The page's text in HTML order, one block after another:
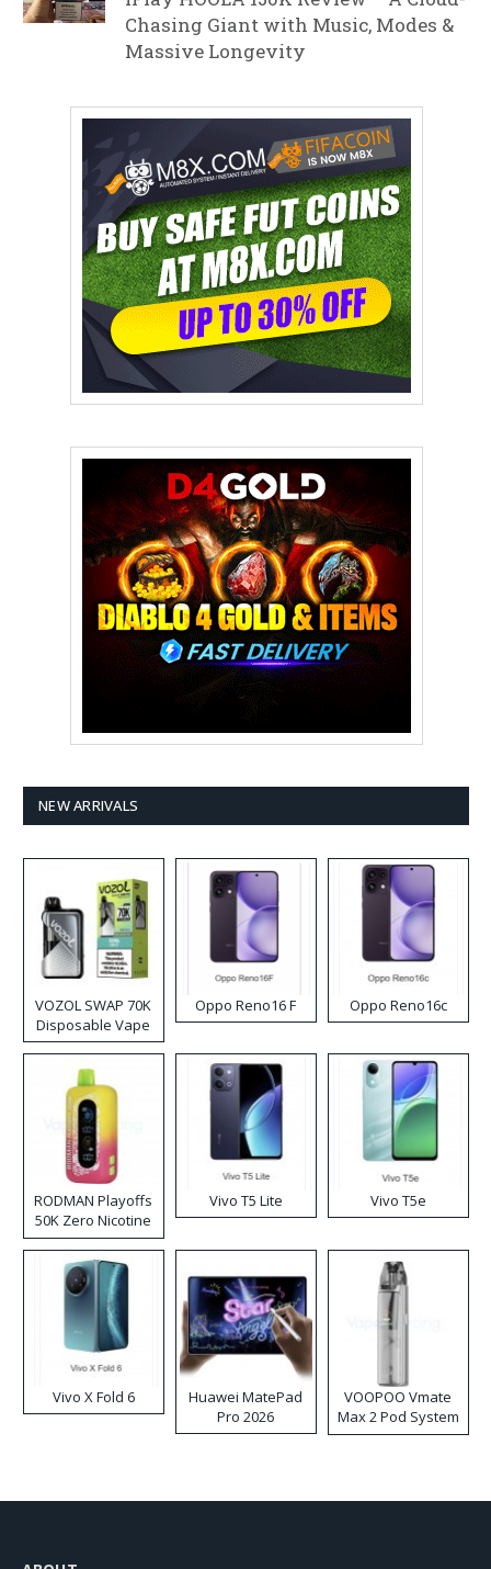
Chasing Giant with Music, Modes &
Massive Longevity
NEW ARRIVALS
VOZOL SWAP 70K
Disposable Vape
Oppo Reno16 F Oppo Reno16c
RODMAN Playoffs
50K Zero Nicotine
Disposable Vape
Vivo T5 Lite Vivo T5e
Vivo X Fold 6
Huawei MatePad
Pro 2026
VOOPOO Vmate
Max 2 Pod System
Kit